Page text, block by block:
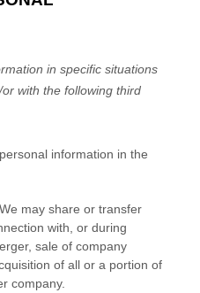
in specific situations
with the following third
information in the
We may share or transfer
with, or during
sale of company
of all or a portion of
company.